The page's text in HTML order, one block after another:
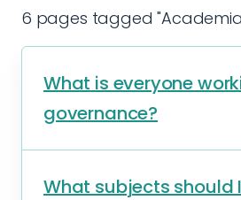
6 pages tagged
What is everyone
governance?
What subjects should